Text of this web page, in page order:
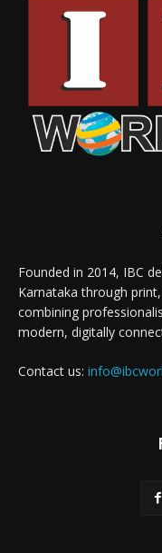
Founded in 2014, IBC
Karnataka through
combining
modern, digitally
Contact us: